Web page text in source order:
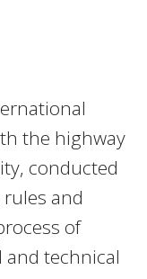
the highway
conducted
and
of
and technical